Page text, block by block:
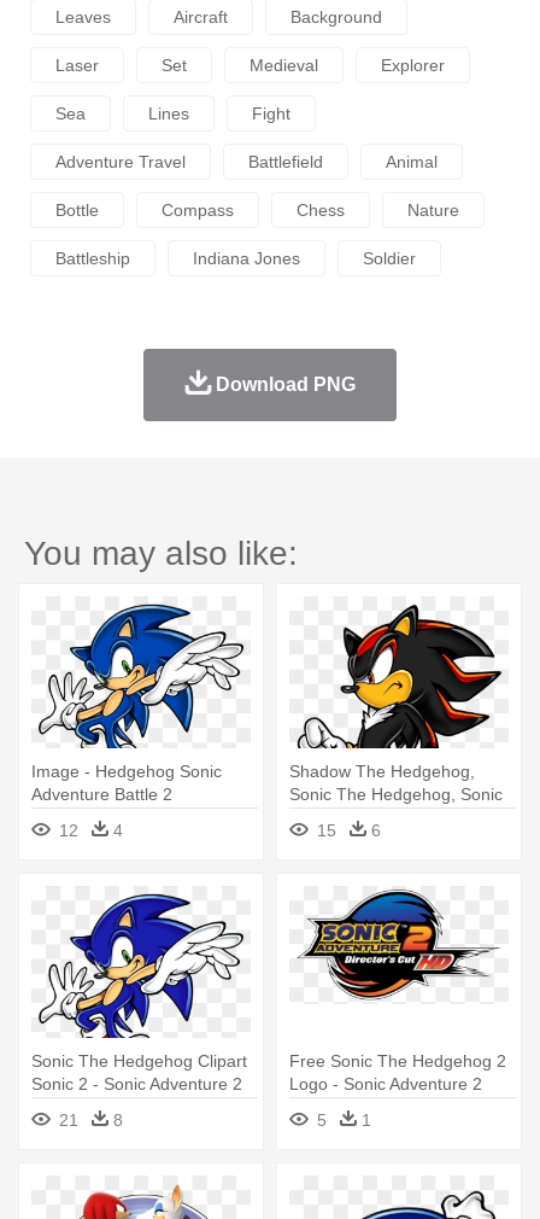
Leaves Aircraft Background
Laser Set Medieval Explorer
Sea Lines Fight
Adventure Travel Battlefield Animal
Bottle Compass Chess Nature
Battleship Indiana Jones Soldier
Download PNG
You may also like:
Image - Hedgehog Sonic
Adventure Battle 2
12
4
Shadow The Hedgehog,
Sonic The Hedgehog, Sonic
Adventure, - Shadow The
Hedgehog Sonic Adventure 2
15 6
Sonic The Hedgehog Clipart
Sonic 2 - Sonic Adventure 2
Battle Sonic
21 8
Free Sonic The Hedgehog 2
Logo - Sonic Adventure 2
Battle Logo Png
5 1